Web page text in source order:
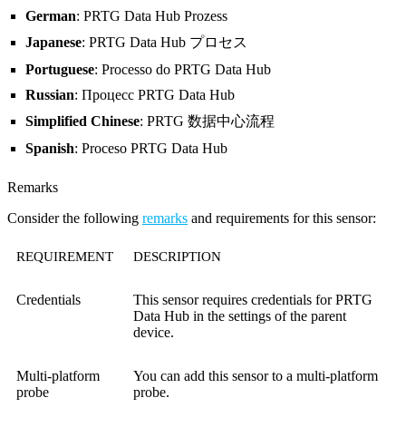
German: PRTG Data Hub Prozess
Japanese: PRTG Data Hub プロセス
Portuguese: Processo do PRTG Data Hub
Russian: Процесс PRTG Data Hub
Simplified Chinese: PRTG 数据中心流程
Spanish: Proceso PRTG Data Hub
Remarks
Consider the following remarks and requirements for this sensor:
REQUIREMENT DESCRIPTION
Credentials
This sensor requires credentials for PRTG
Data Hub in the settings of the parent
device.
Multi-platform
probe
You can add this sensor to a multi-platform
probe.